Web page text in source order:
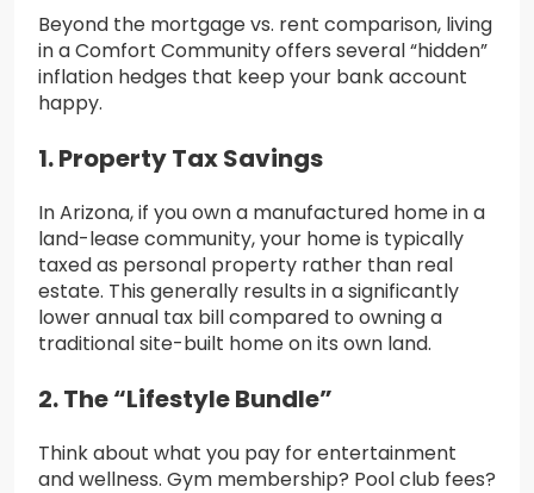
Beyond the mortgage vs. rent comparison, living
in a Comfort Community offers several “hidden”
inflation hedges that keep your bank account
happy.
1. Property Tax Savings
In Arizona, if you own a manufactured home in a
land-lease community, your home is typically
taxed as personal property rather than real
estate. This generally results in a significantly
lower annual tax bill compared to owning a
traditional site-built home on its own land.
2. The “Lifestyle Bundle”
Think about what you pay for entertainment
and wellness. Gym membership? Pool club fees?